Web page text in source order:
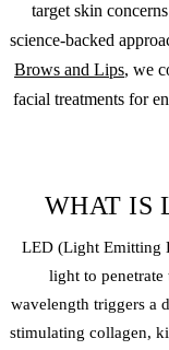
target skin
science-backed
Brows and Lips, we
facial treatments for
WHAT IS
LED (Light Emitting
light to
wavelength triggers a
stimulating collagen,